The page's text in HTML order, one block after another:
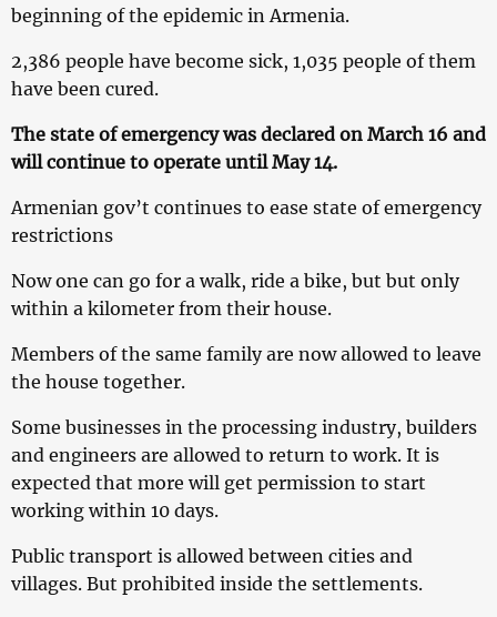
beginning of the epidemic in Armenia.
2,386 people have become sick, 1,035 people of them
have been cured.
The state of emergency was declared on March 16 and
will continue to operate until May 14.
Armenian gov’t continues to ease state of emergency
restrictions
Now one can go for a walk, ride a bike, but but only
within a kilometer from their house.
Members of the same family are now allowed to leave
the house together.
Some businesses in the processing industry, builders
and engineers are allowed to return to work. It is
expected that more will get permission to start
working within 10 days.
Public transport is allowed between cities and
villages. But prohibited inside the settlements.